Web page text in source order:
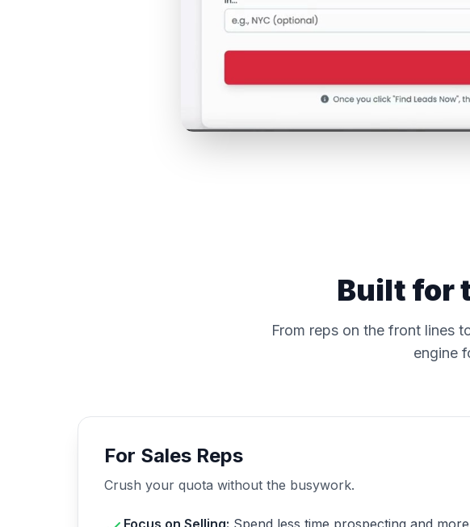
Built for
From reps on the front lines
engine
For Sales Reps
Crush your quota without the busywork.
Focus on Selling: Spend less time prospecting and